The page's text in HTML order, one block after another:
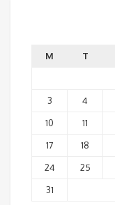
M T
3
4
10
11
17
18
24
25
31